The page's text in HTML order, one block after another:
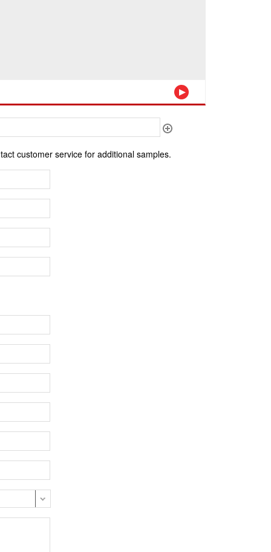
customer service for additional samples.